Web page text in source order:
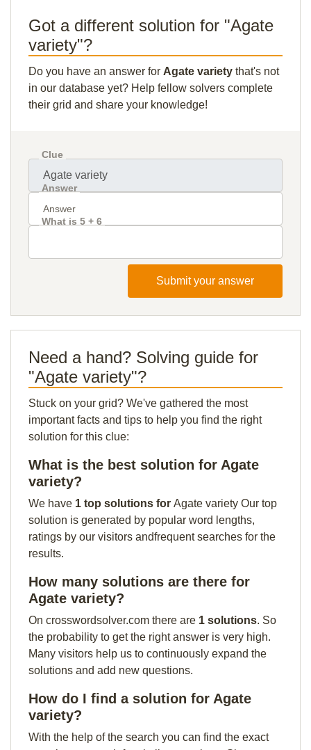
Got a different solution for "Agate
variety"?
Do you have an answer for Agate variety that's not
in our database yet? Help fellow solvers complete
their grid and share your knowledge!
Clue
Answer
What is 5 + 6
Submit your answer
Need a hand? Solving guide for
"Agate variety"?
Stuck on your grid? We've gathered the most
important facts and tips to help you find the right
solution for this clue:
What is the best solution for Agate
variety?
We have 1 top solutions for Agate variety Our top
solution is generated by popular word lengths,
ratings by our visitors andfrequent searches for the
results.
How many solutions are there for
Agate variety?
On crosswordsolver.com there are 1 solutions. So
the probability to get the right answer is very high.
Many visitors help us to continuously expand the
solutions and add new questions.
How do I find a solution for Agate
variety?
With the help of the search you can find the exact